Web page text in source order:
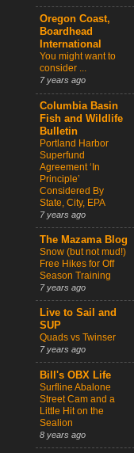
Oregon Coast,
Boardhead
International
You might want to
consider ...
7 years ago
Columbia Basin
Fish and Wildlife
Bulletin
Portland Harbor
Superfund
Agreement ‘In
Principle’
Considered By
State, City, EPA
7 years ago
The Mazama Blog
Snow (but not mud!)
Free Hikes for Off
Season Training
7 years ago
Live to Sail and
SUP
Quads vs Twinser
7 years ago
Bill's OBX Life
Surfline Abalone
Street Cam and a
Little Hit on the
Sealion
8 years ago